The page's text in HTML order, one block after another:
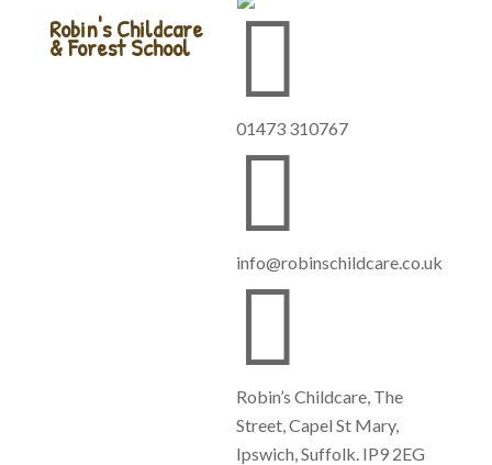
Robin's Childcare
& Forest School 
01473 310767

info@robinschildcare.co.uk

Robin’s Childcare, The
Street, Capel St Mary,
Ipswich, Suffolk. IP9 2EG